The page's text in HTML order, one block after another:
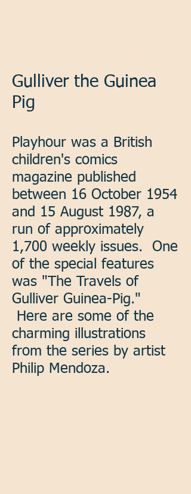
Gulliver the Guinea
Pig
Playhour was a British
children's comics
magazine published
between 16 October 1954
and 15 August 1987, a
run of approximately
1,700 weekly issues. One
of the special features
was "The Travels of
Gulliver Guinea-Pig."
Here are some of the
charming illustrations
from the series by artist
Philip Mendoza.